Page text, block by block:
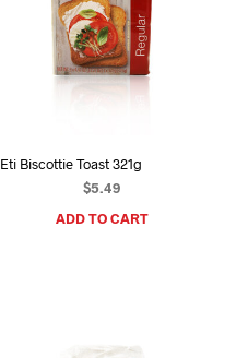
Eti Biscottie Toast 321g
$5.49
ADD TO CART